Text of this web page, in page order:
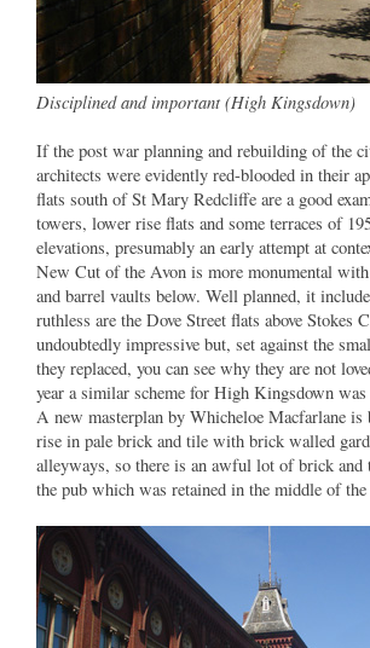
Disciplined and important (High Kingsdown)
If the post war planning and rebuilding of the
architects were evidently red-blooded in their
flats south of St Mary Redcliffe are a good
towers, lower rise flats and some terraces of
elevations, presumably an early attempt at
New Cut of the Avon is more monumental
and barrel vaults below. Well planned, it
ruthless are the Dove Street flats above Stokes
undoubtedly impressive but, set against the
they replaced, you can see why they are not
year a similar scheme for High Kingsdown was
A new masterplan by Whicheloe Macfarlane
rise in pale brick and tile with brick walled
alleyways, so there is an awful lot of brick and
the pub which was retained in the middle of